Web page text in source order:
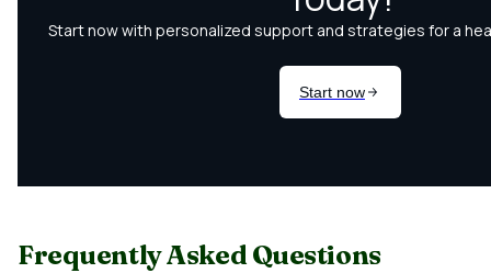
Frequently Asked Questions